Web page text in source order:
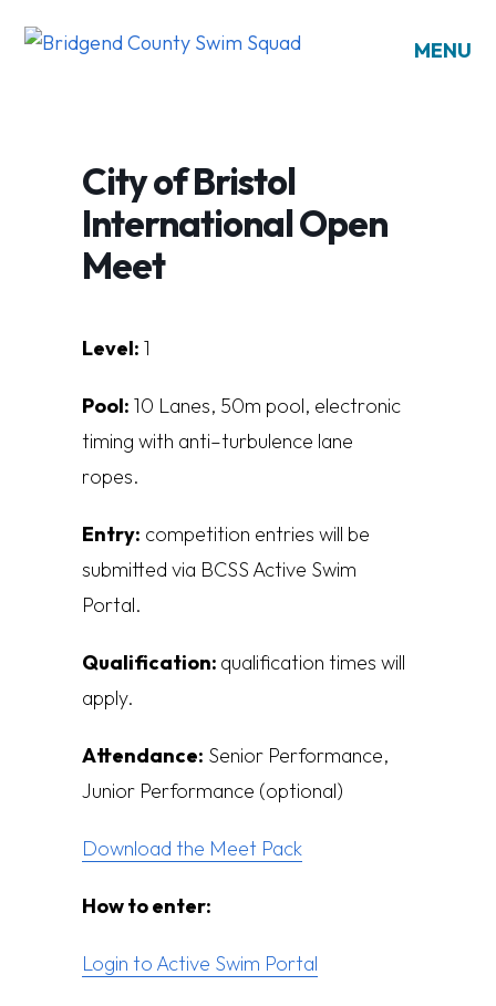
MENU
City of Bristol
International Open
Meet
Level: 1
Pool: 10 Lanes, 50m pool, electronic
timing with anti–turbulence lane
ropes.
Entry: competition entries will be
submitted via BCSS Active Swim
Portal.
Qualification: qualification times will
apply.
Attendance: Senior Performance,
Junior Performance (optional)
Download the Meet Pack
How to enter:
Login to Active Swim Portal